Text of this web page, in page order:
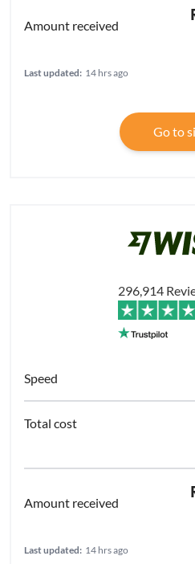
Last updated: 14 hrs ago
Go to
296,914
Last updated: 14 hrs ago